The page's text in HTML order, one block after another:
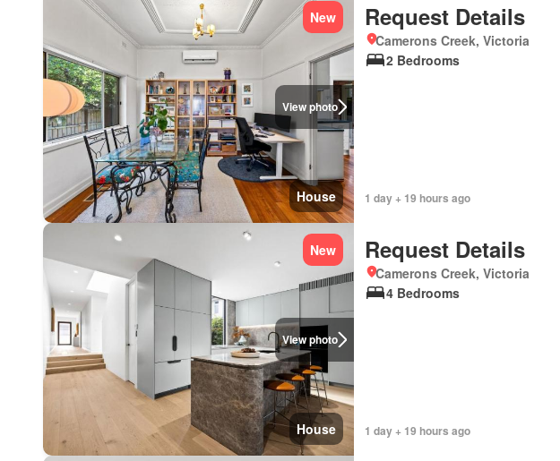
View photo
New
House
Request Details
Camerons Creek, Victoria
2 Bedrooms
1 day + 19 hours ago
View photo
New
House
Request Details
Camerons Creek, Victoria
4 Bedrooms
1 day + 19 hours ago